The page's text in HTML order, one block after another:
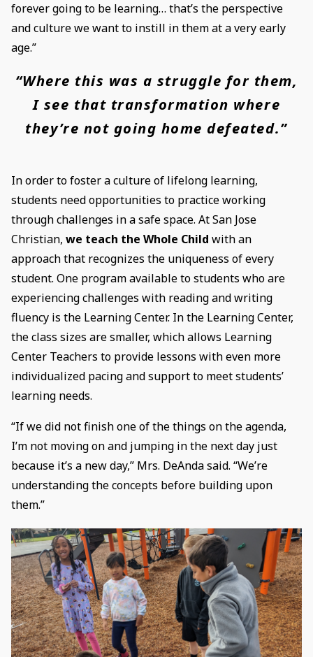
forever going to be learning… that’s the perspective
and culture we want to instill in them at a very early
age.”
“Where this was a struggle for them,
I see that transformation where
they’re not going home defeated.”
In order to foster a culture of lifelong learning,
students need opportunities to practice working
through challenges in a safe space. At San Jose
Christian, we teach the Whole Child with an
approach that recognizes the uniqueness of every
student. One program available to students who are
experiencing challenges with reading and writing
fluency is the Learning Center. In the Learning Center,
the class sizes are smaller, which allows Learning
Center Teachers to provide lessons with even more
individualized pacing and support to meet students’
learning needs.
“If we did not finish one of the things on the agenda,
I’m not moving on and jumping in the next day just
because it’s a new day,” Mrs. DeAnda said. “We’re
understanding the concepts before building upon
them.”